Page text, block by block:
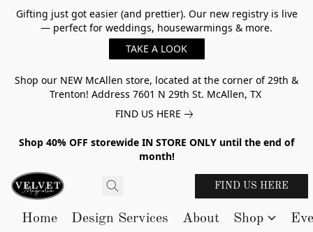
Gifting just got easier (and prettier). Our new registry is live
— perfect for weddings, housewarmings & more.
TAKE A LOOK
Shop our NEW McAllen store, located at the corner of 29th &
Trenton! Address 7601 N 29th St. McAllen, TX
FIND US HERE
Shop 40% OFF storewide IN STORE ONLY until the end of
month!
FIND US HERE
Home Design Services About Shop